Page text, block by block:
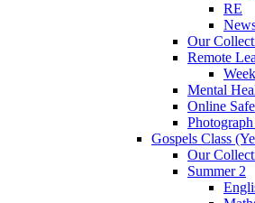
RE
Our
Remote
Mental
Online
Gospels Class
Our
Summer 2